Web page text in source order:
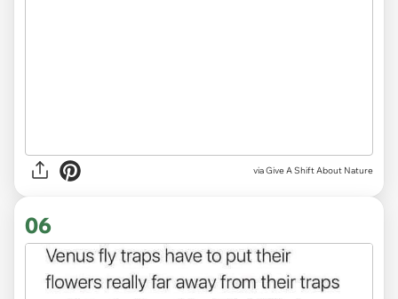
viaGive A Shift About Nature
06